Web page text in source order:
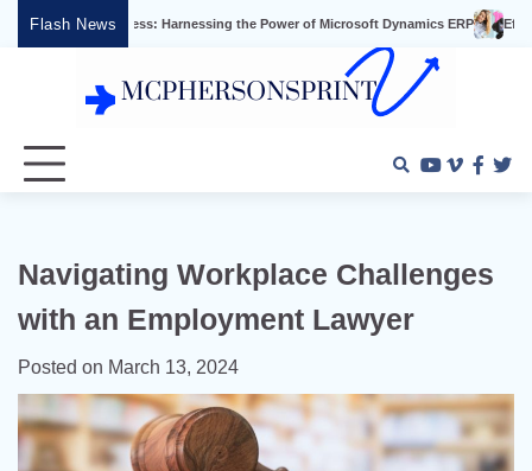
Flash News
Success: Harnessing the Power of Microsoft Dynamics ERP Effective Video
Youtube
Vimeo
Navigating Workplace Challenges
with an Employment Lawyer
Posted on March 13, 2024